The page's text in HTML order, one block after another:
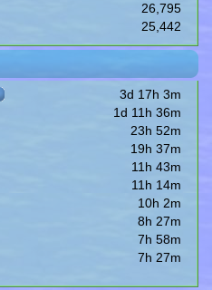
26,795
25,442
3d 17h 3m
1d 11h 36m
23h 52m
19h 37m
11h 43m
11h 14m
10h 2m
8h 27m
7h 58m
7h 27m